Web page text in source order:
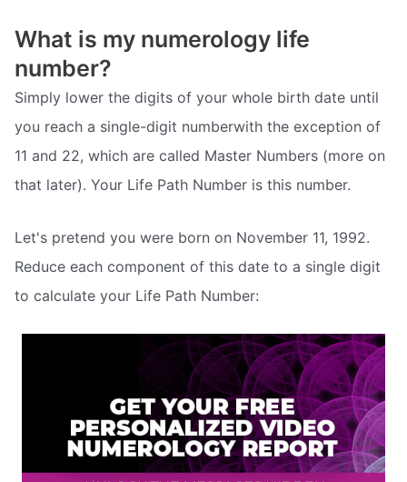
What is my numerology life
number?
Simply lower the digits of your whole birth date until
you reach a single-digit numberwith the exception of
11 and 22, which are called Master Numbers (more on
that later). Your Life Path Number is this number.
Let's pretend you were born on November 11, 1992.
Reduce each component of this date to a single digit
to calculate your Life Path Number: